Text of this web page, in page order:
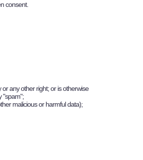
consent.
any other right; or is otherwise
"spam";
malicious or harmful data);